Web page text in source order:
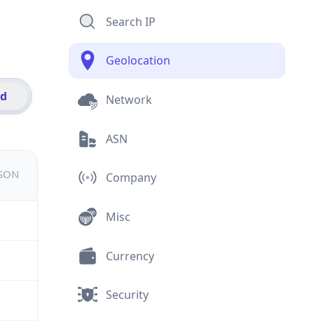
Search IP
Geolocation
Network
ASN
Company
Misc
Currency
Security